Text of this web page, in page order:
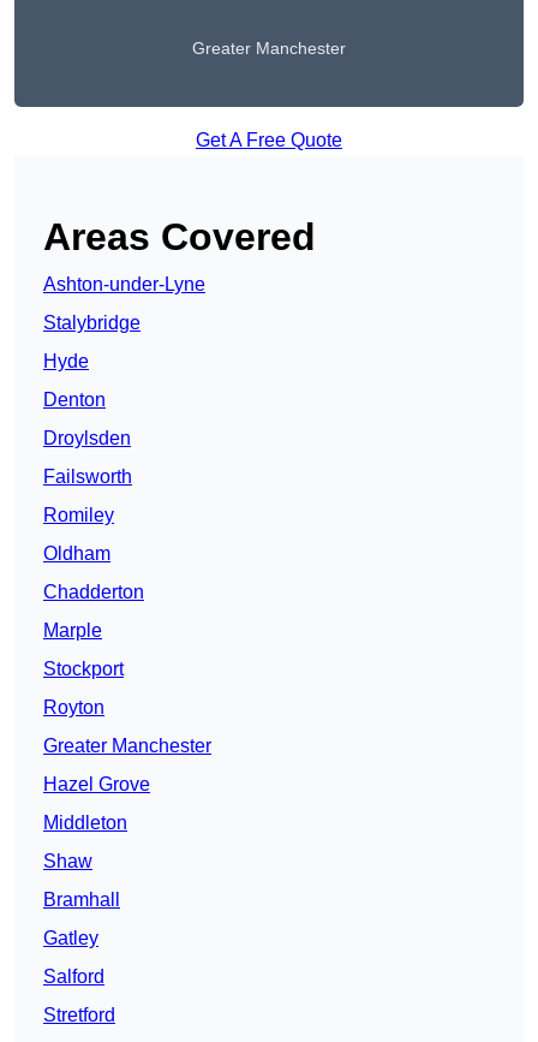
Greater Manchester
Get A Free Quote
Areas Covered
Ashton-under-Lyne
Stalybridge
Hyde
Denton
Droylsden
Failsworth
Romiley
Oldham
Chadderton
Marple
Stockport
Royton
Greater Manchester
Hazel Grove
Middleton
Shaw
Bramhall
Gatley
Salford
Stretford